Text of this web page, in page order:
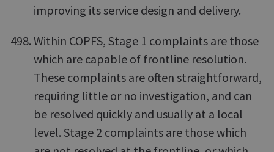
improving its service design and delivery.
Within COPFS, Stage 1 complaints are those
which are capable of frontline resolution.
These complaints are often straightforward,
requiring little or no investigation, and can
be resolved quickly and usually at a local
level. Stage 2 complaints are those which